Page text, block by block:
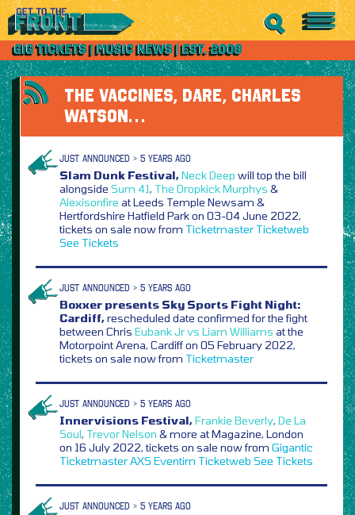
THE VACCINES, DARE, CHARLES
WATSON…
JUST ANNOUNCED > 5 YEARS AGO
Slam Dunk Festival,Neck Deep will top the bill
alongside Sum 41, The Dropkick Murphys &
Alexisonfire at Leeds Temple Newsam &
Hertfordshire Hatfield Park on 03-04 June 2022,
tickets on sale now from Ticketmaster Ticketweb
See Tickets
JUST ANNOUNCED > 5 YEARS AGO
Boxxer presents Sky Sports Fight Night:
Cardiff,rescheduled date confirmed for the fight
between Chris Eubank Jr vs Liam Williams at the
Motorpoint Arena, Cardiff on 05 February 2022,
tickets on sale now from Ticketmaster
JUST ANNOUNCED > 5 YEARS AGO
Innervisions Festival,Frankie Beverly, De La
Soul, Trevor Nelson & more at Magazine, London
on 16 July 2022, tickets on sale now from Gigantic
TicketmasterAXS Eventim Ticketweb See Tickets
JUST ANNOUNCED > 5 YEARS AGO